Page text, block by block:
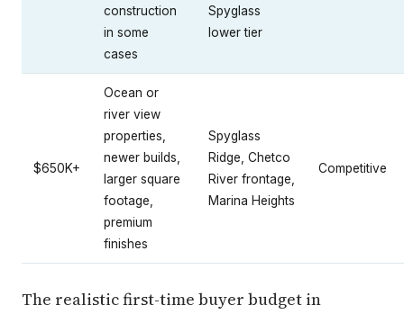
construction
in some
cases
Spyglass
lower tier
$650K+
Ocean or
river view
properties,
newer builds,
larger square
footage,
premium
finishes
Spyglass
Ridge, Chetco
River frontage,
Marina Heights
Competitive
The realistic first-time buyer budget in